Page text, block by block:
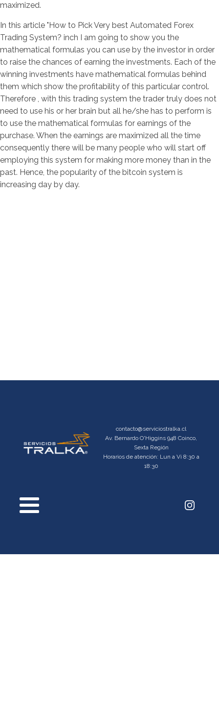
maximized.
In this article "How to Pick Very best Automated Forex
Trading System? inch I am going to show you the
mathematical formulas you can use by the investor in order
to raise the chances of earning the investments. Each of the
winning investments have mathematical formulas behind
them which show the profitability of this particular control.
Therefore , with this trading system the trader truly does not
need to use his or her brain but all he/she has to perform is
to use the mathematical formulas for earnings of the
purchase. When the earnings are maximized all the time
consequently there will be many people who will start off
employing this system for making more money than in the
past. Hence, the popularity of the bitcoin system is
increasing day by day.
contacto@serviciostralka.cl
Av. Bernardo O'Higgins 948 Coinco,
Sexta Región
Horarios de atención: Lun a Vi 8:30 a
18:30